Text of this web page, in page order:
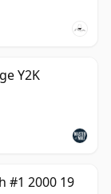
Y2K
#1 2000 19